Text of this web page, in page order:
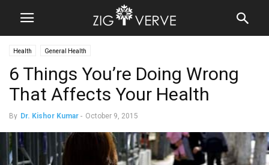
Health General Health
6 Things You’re Doing Wrong
That Affects Your Health
By Dr. Kishor Kumar - October 9, 2015